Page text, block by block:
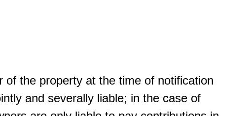
of the property at the time of notification
and severally liable; in the case of